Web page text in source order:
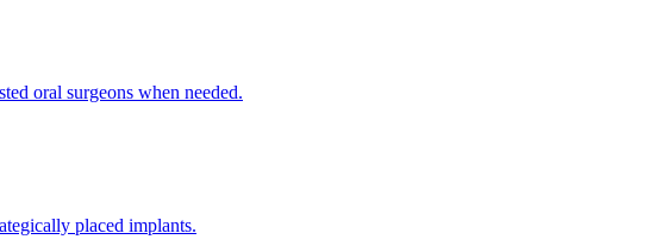
oral surgeons when needed.
placed implants.